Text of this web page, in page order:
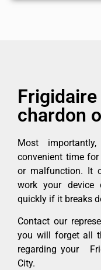
chardon
Most
convenient time
or malfunction. It
work your device
quickly if it breaks
Contact our
you will forget all
regarding your
City.